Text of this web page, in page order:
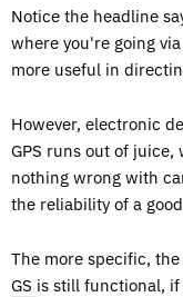
Notice the headline
where you're going
more useful in
However, electronic
GPS runs out of
nothing wrong with
the reliability of a
The more specific,
GS is still functional,